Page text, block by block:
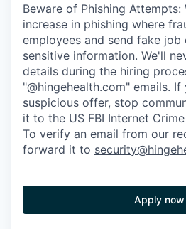
Beware of Phishing Attempts:
increase in phishing where
employees and send fake
sensitive information. We'll
details during the hiring
"@hingehealth.com" emails. If
suspicious offer, stop
it to the US FBI Internet
To verify an email from our
forward it to
Apply now